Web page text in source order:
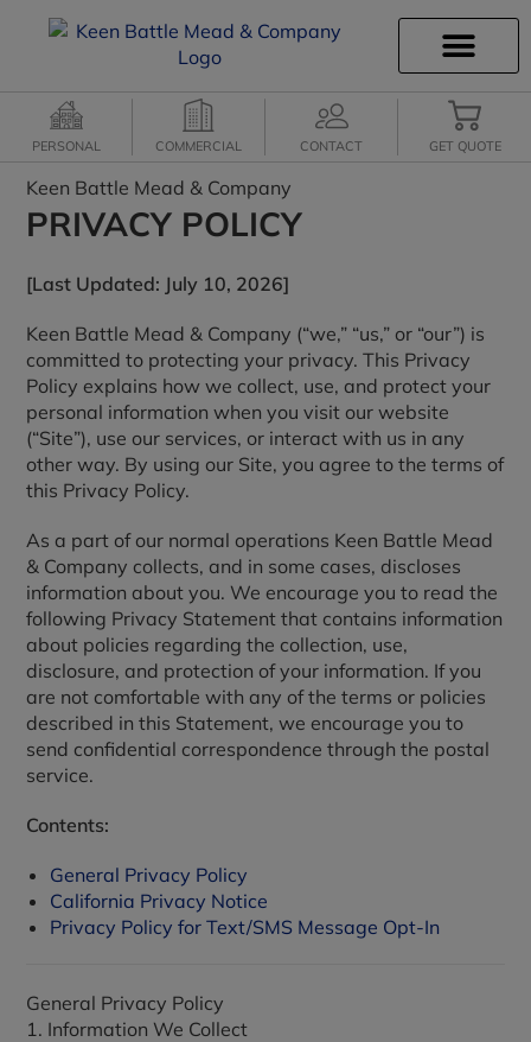
PERSONAL COMMERCIAL CONTACT GET QUOTE
Keen Battle Mead & Company
PRIVACY POLICY
[Last Updated: July 10, 2026]
Keen Battle Mead & Company (“we,” “us,” or “our”) is
committed to protecting your privacy. This Privacy
Policy explains how we collect, use, and protect your
personal information when you visit our website
(“Site”), use our services, or interact with us in any
other way. By using our Site, you agree to the terms of
this Privacy Policy.
As a part of our normal operations Keen Battle Mead
& Company collects, and in some cases, discloses
information about you. We encourage you to read the
following Privacy Statement that contains information
about policies regarding the collection, use,
disclosure, and protection of your information. If you
are not comfortable with any of the terms or policies
described in this Statement, we encourage you to
send confidential correspondence through the postal
service.
Contents:
General Privacy Policy
California Privacy Notice
Privacy Policy for Text/SMS Message Opt-In
General Privacy Policy
1. Information We Collect